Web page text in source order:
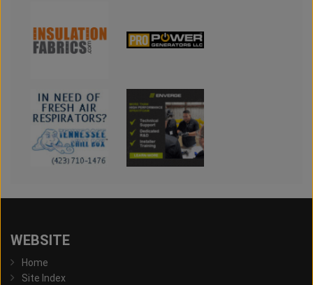
WEBSITE
Home
Site Index